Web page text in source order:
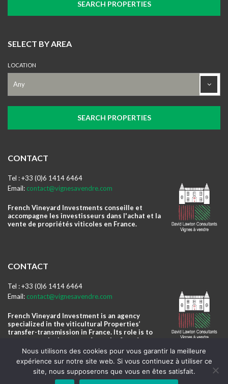
SELECT BY AREA
LOCATION
CONTACT
Tel : +33 (0)6 1414 6464
Email: contact@vignesavendre.com
French Vineyard Investments conseille et
accompagne les investisseurs dans l'achat et la
vente de propriétés viticoles en France.
CONTACT
Tel : +33 (0)6 1414 6464
Email: contact@vignesavendre.com
French Vineyard Investment is an agency
specialized in the viticultural Properties’
transfer-transmission in France. Its role is to
accompany the investors from the first day to
the winery daily management.
Nous utilisons des cookies pour vous garantir la meilleure
expérience sur notre site web. Si vous continuez à utiliser ce
site, nous supposerons que vous en êtes satisfait.